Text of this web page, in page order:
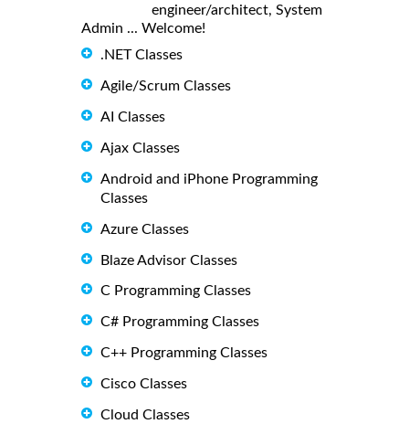
engineer/architect, System
Admin ... Welcome!
.NET Classes
Agile/Scrum Classes
AI Classes
Ajax Classes
Android and iPhone Programming
Classes
Azure Classes
Blaze Advisor Classes
C Programming Classes
C# Programming Classes
C++ Programming Classes
Cisco Classes
Cloud Classes